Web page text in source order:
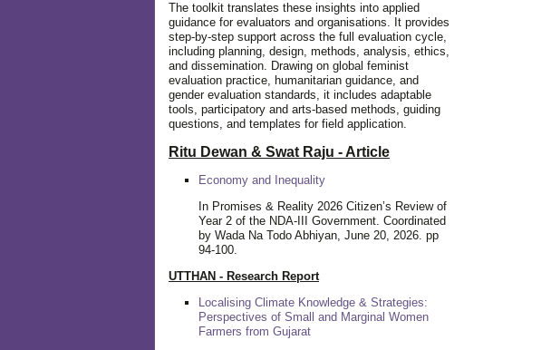
The toolkit translates these insights into applied
guidance for evaluators and organisations. It provides
step-by-step support across the full evaluation cycle,
including planning, design, methods, analysis, ethics,
and dissemination. Drawing on global feminist
evaluation practice, humanitarian guidance, and
gender evaluation standards, it includes adaptable
tools, participatory and arts-based methods, guiding
questions, and templates for field application.
Ritu Dewan & Swat Raju - Article
Economy and Inequality
In Promises & Reality 2026 Citizen’s Review of
Year 2 of the NDA-III Government. Coordinated
by Wada Na Todo Abhiyan, June 20, 2026. pp
94-100.
UTTHAN - Research Report
Localising Climate Knowledge & Strategies:
Perspectives of Small and Marginal Women
Farmers from Gujarat